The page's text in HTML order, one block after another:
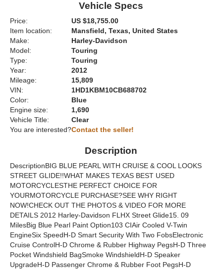
Vehicle Specs
Price:
US $18,755.00
Item location:
Mansfield, Texas, United States
Make:
Harley-Davidson
Model:
Touring
Type:
Touring
Year:
2012
Mileage:
15,809
VIN:
1HD1KBM10CB688702
Color:
Blue
Engine size:
1,690
Vehicle Title:
Clear
You are interested?Contact the seller!
Description
DescriptionBIG BLUE PEARL WITH CRUISE & COOL LOOKS
STREET GLIDE!!WHAT MAKES TEXAS BEST USED
MOTORCYCLESTHE PERFECT CHOICE FOR
YOURMOTORCYCLE PURCHASE?SEE WHY RIGHT
NOW!CHECK OUT THE PHOTOS & VIDEO FOR MORE
DETAILS 2012 Harley-Davidson FLHX Street Glide15. 09
MilesBig Blue Pearl Paint Option103 CIAir Cooled V-Twin
EngineSix SpeedH-D Smart Security With Two FobsElectronic
Cruise ControlH-D Chrome & Rubber Highway PegsH-D Three
Pocket Windshield BagSmoke WindshieldH-D Speaker
UpgradeH-D Passenger Chrome & Rubber Foot PegsH-D